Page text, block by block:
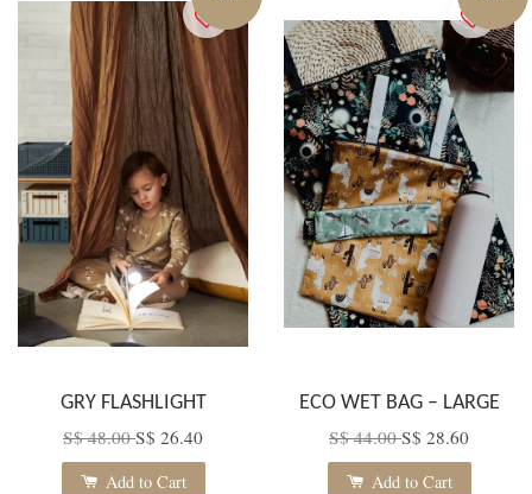
GRY FLASHLIGHT
S$ 48.00S$ 26.40
Add to Cart
ECO WET BAG – LARGE
S$ 44.00S$ 28.60
Add to Cart